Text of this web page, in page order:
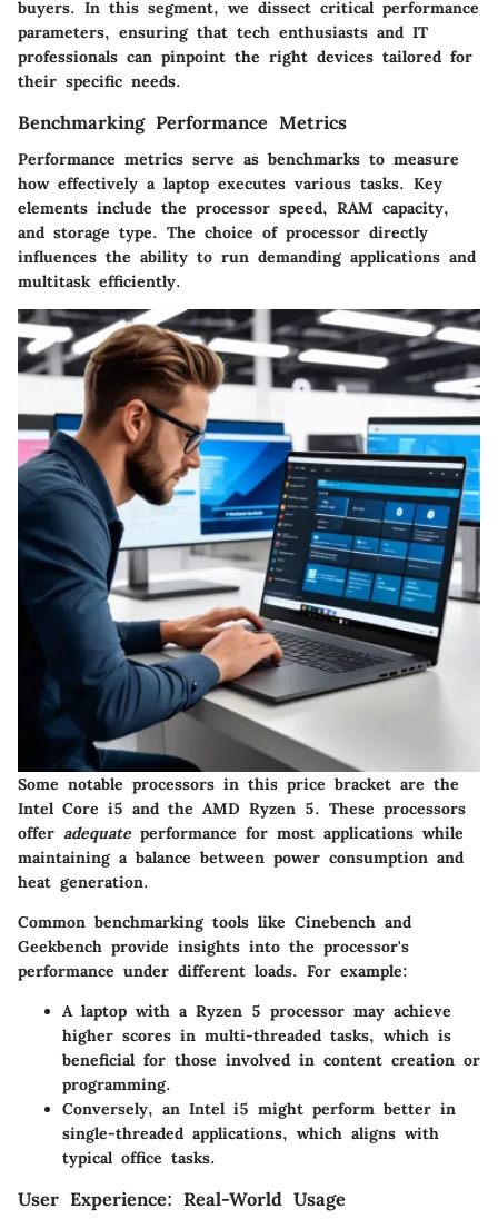
buyers. In this segment, we dissect critical performance
parameters, ensuring that tech enthusiasts and IT
professionals can pinpoint the right devices tailored for
their specific needs.
Benchmarking Performance Metrics
Performance metrics serve as benchmarks to measure
how effectively a laptop executes various tasks. Key
elements include the processor speed, RAM capacity,
and storage type. The choice of processor directly
influences the ability to run demanding applications and
multitask efficiently.
Some notable processors in this price bracket are the
Intel Core i5 and the AMD Ryzen 5. These processors
offer adequateperformance for most applications while
maintaining a balance between power consumption and
heat generation.
Common benchmarking tools like Cinebench and
Geekbench provide insights into the processor's
performance under different loads. For example:
A laptop with a Ryzen 5 processor may achieve
higher scores in multi-threaded tasks, which is
beneficial for those involved in content creation or
programming.
Conversely, an Intel i5 might perform better in
single-threaded applications, which aligns with
typical office tasks.
User Experience: Real-World Usage